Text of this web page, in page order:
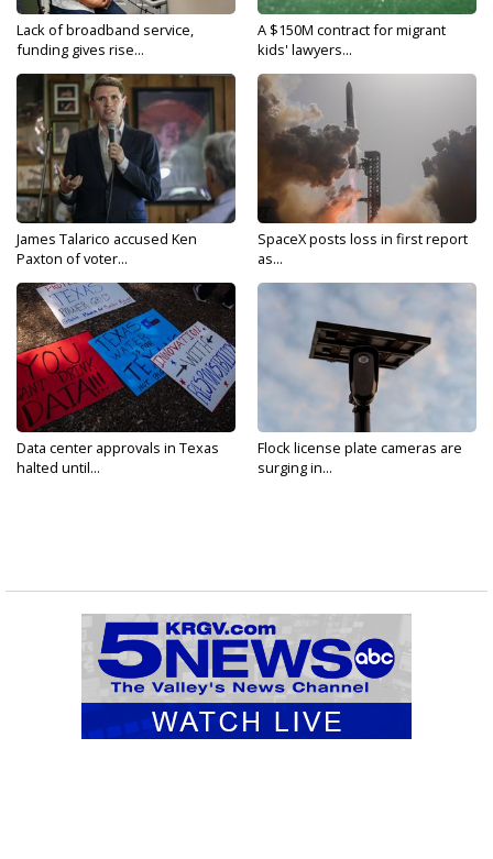
Lack of broadband service,
funding gives rise...
A $150M contract for migrant
kids' lawyers...
James Talarico accused Ken
Paxton of voter...
SpaceX posts loss in first report
as...
Data center approvals in Texas
halted until...
Flock license plate cameras are
surging in...